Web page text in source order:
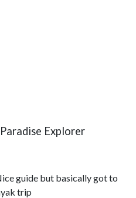
Explorer
guide but basically got to
trip